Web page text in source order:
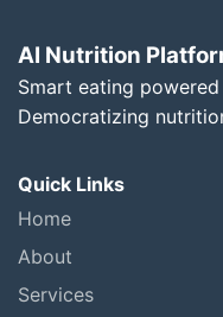
AI Nutrition
Smart eating
Democratizing
Quick Links
Home
About
Services